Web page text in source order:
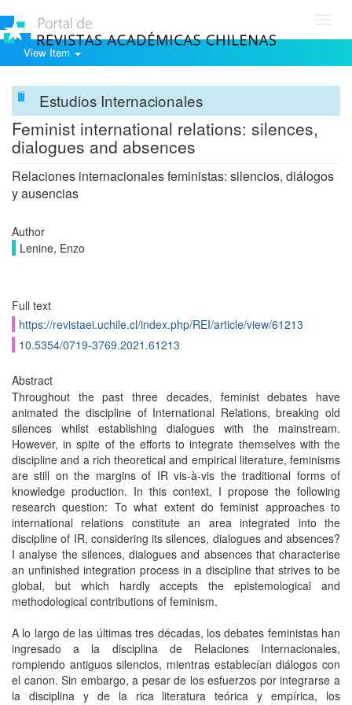
View Item
Estudios Internacionales
Feminist international relations: silences,
dialogues and absences
Relaciones internacionales feministas: silencios, diálogos
y ausencias
Author
Lenine, Enzo
Full text
https://revistaei.uchile.cl/index.php/REI/article/view/61213
10.5354/0719-3769.2021.61213
Abstract
Throughout the past three decades, feminist debates have
animated the discipline of International Relations, breaking old
silences whilst establishing dialogues with the mainstream.
However, in spite of the efforts to integrate themselves with the
discipline and a rich theoretical and empirical literature, feminisms
are still on the margins of IR vis-à-vis the traditional forms of
knowledge production. In this context, I propose the following
research question: To what extent do feminist approaches to
international relations constitute an area integrated into the
discipline of IR, considering its silences, dialogues and absences?
I analyse the silences, dialogues and absences that characterise
an unfinished integration process in a discipline that strives to be
global, but which hardly accepts the epistemological and
methodological contributions of feminism.
A lo largo de las últimas tres décadas, los debates feministas han
ingresado a la disciplina de Relaciones Internacionales,
rompiendo antiguos silencios, mientras establecían diálogos con
el canon. Sin embargo, a pesar de los esfuerzos por integrarse a
la disciplina y de la rica literatura teórica y empírica, los